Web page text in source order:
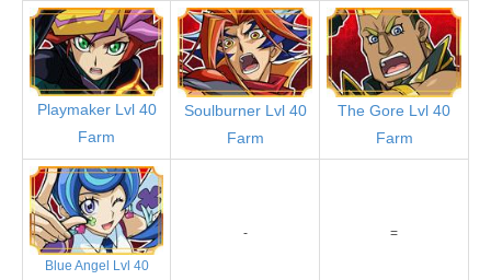
Playmaker Lvl 40
Farm
Soulburner Lvl 40
Farm
The Gore Lvl 40
Farm
Blue Angel Lvl 40
- =